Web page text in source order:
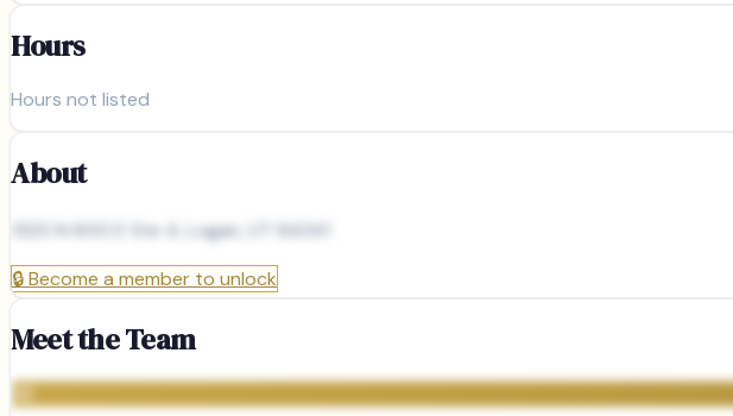
Hours
Hours not listed
About
1320 N 600 E Ste 4, Logan, UT 84341
🔒Become a member to unlock
Meet the Team